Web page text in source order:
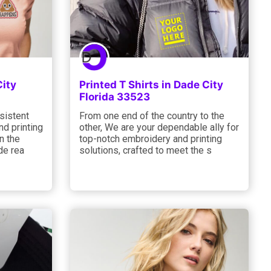
printing
the
rea
Printed T Shirts in Dade City
Florida 33523
From one end of the country to the
other, We are your dependable ally for
top-notch embroidery and printing
solutions, crafted to meet the s